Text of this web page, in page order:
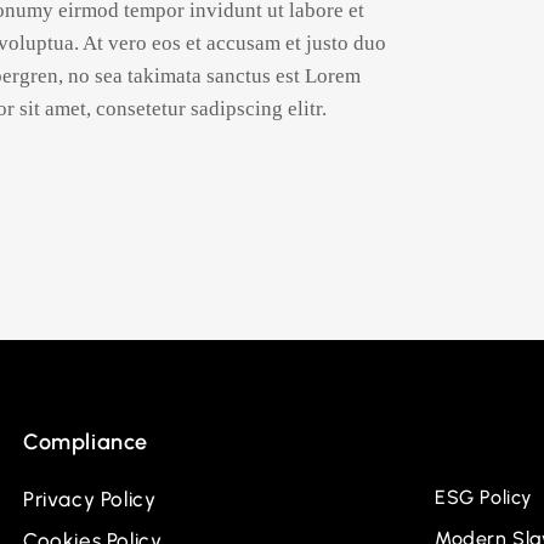
eirmod tempor invidunt ut labore et
At vero eos et accusam et justo duo
no sea takimata sanctus est Lorem
sit amet, consetetur sadipscing elitr.
Compliance
Privacy Policy
ESG Policy
Modern